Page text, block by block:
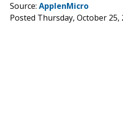
Source: ApplenMicro
Posted Thursday, October 25,